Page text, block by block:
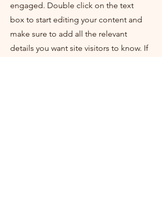
engaged. Double click on the text
box to start editing your content and
make sure to add all the relevant
details you want site visitors to know. If